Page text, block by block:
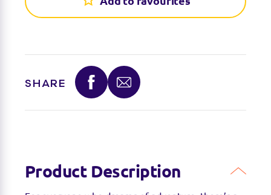
SHARE
Product Description
Sorry we're not able to find any stockists of this
product right now. Feel free to check with your
favourite toy retailer to see if they have it
available.